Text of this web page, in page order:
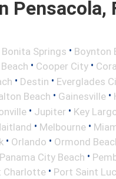
Pensacola,
Bonita Springs • Boynton
• Cooper City •
• Destin • Everglades
Beach • Gainesville •
• Jupiter • Key
• Melbourne •
• Orlando • Ormond
Panama City Beach •
Charlotte • Port Saint